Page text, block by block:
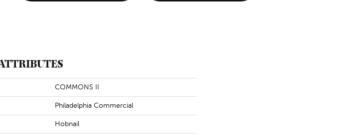
COMMONS II
Philadelphia Commercial
Hobnail